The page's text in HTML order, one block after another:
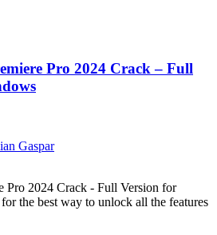
Pro 2024 Crack – Full
Gaspar
Pro 2024 Crack - Full Version for
the best way to unlock all the features